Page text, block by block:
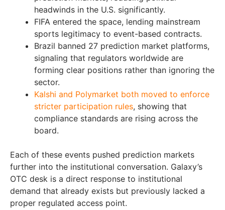
headwinds in the U.S. significantly.
FIFA entered the space, lending mainstream
sports legitimacy to event-based contracts.
Brazil banned 27 prediction market platforms,
signaling that regulators worldwide are
forming clear positions rather than ignoring the
sector.
Kalshi and Polymarket both moved to enforce
stricter participation rules, showing that
compliance standards are rising across the
board.
Each of these events pushed prediction markets
further into the institutional conversation. Galaxy’s
OTC desk is a direct response to institutional
demand that already exists but previously lacked a
proper regulated access point.